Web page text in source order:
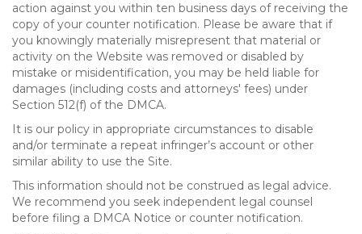
action against you within ten business days of receiving the
copy of your counter notification. Please be aware that if
you knowingly materially misrepresent that material or
activity on the Website was removed or disabled by
mistake or misidentification, you may be held liable for
damages (including costs and attorneys' fees) under
Section 512(f) of the DMCA.
It is our policy in appropriate circumstances to disable
and/or terminate a repeat infringer’s account or other
similar ability to use the Site.
This information should not be construed as legal advice.
We recommend you seek independent legal counsel
before filing a DMCA Notice or counter notification.